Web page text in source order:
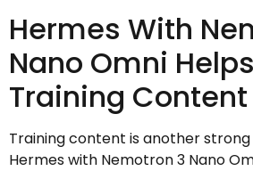
Hermes With
Nano Omni
Training Content
Training content is another
Hermes with Nemotron 3 Nano